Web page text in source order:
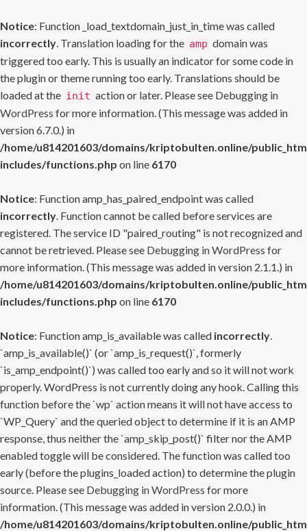
Notice: Function _load_textdomain_just_in_time was called
incorrectly. Translation loading for the amp domain was
triggered too early. This is usually an indicator for some code in
the plugin or theme running too early. Translations should be
loaded at the init action or later. Please see Debugging in
WordPress for more information. (This message was added in
version 6.7.0.) in
/home/u814201603/domains/kriptobulten.online/
includes/functions.php on line 6170
Notice: Function amp_has_paired_endpoint was called
incorrectly. Function cannot be called before services are
registered. The service ID "paired_routing" is not recognized and
cannot be retrieved. Please see Debugging in WordPress for
more information. (This message was added in version 2.1.1.) in
/home/u814201603/domains/kriptobulten.online/
includes/functions.php on line 6170
Notice: Function amp_is_available was called incorrectly.
`amp_is_available()` (or `amp_is_request()`, formerly
`is_amp_endpoint()`) was called too early and so it will not work
properly. WordPress is not currently doing any hook. Calling this
function before the `wp` action means it will not have access to
`WP_Query` and the queried object to determine if it is an AMP
response, thus neither the `amp_skip_post()` filter nor the AMP
enabled toggle will be considered. The function was called too
early (before the plugins_loaded action) to determine the plugin
source. Please see Debugging in WordPress for more
information. (This message was added in version 2.0.0.) in
/home/u814201603/domains/kriptobulten.online/